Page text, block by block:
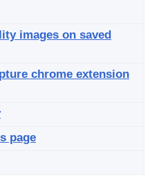
images on saved
chrome extension
page